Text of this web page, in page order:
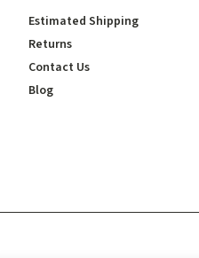
Estimated Shipping
Returns
Contact Us
Blog